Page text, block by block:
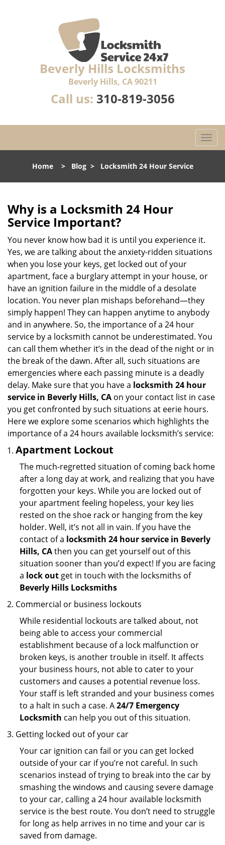
Beverly Hills Locksmiths
Beverly Hills, CA 90211
Call us: 310-819-3056
T
o
l
g
t
Home> Blog> Locksmith 24 Hour Service
Why is a Locksmith 24 Hour
Service Important?
You never know how bad it is until you experience it.
Yes, we are talking about the anxiety-ridden situations
when you lose your keys, get locked out of your
apartment, face a burglary attempt in your house, or
have an ignition failure in the middle of a desolate
location. You never plan mishaps beforehand—they
simply happen! They can happen anytime to anybody
and in anywhere. So, the importance of a 24 hour
service by a locksmith cannot be underestimated. You
can call them whether it’s in the dead of the night or in
the break of the dawn. After all, such situations are
emergencies where each passing minute is a deadly
delay. Make sure that you have a locksmith 24 hour
service in Beverly Hills, CA on your contact list in case
you get confronted by such situations at eerie hours.
Here we explore some scenarios which highlights the
importance of a 24 hours available locksmith’s service:
Apartment Lockout
The much-regretted situation of coming back home
after a long day at work, and realizing that you have
forgotten your keys. While you are locked out of
your apartment feeling hopeless, your key lies
rested on the shoe rack or hanging from the key
holder. Well, it’s not all in vain. If you have the
contact of a locksmith 24 hour service in Beverly
Hills, CAthen you can get yourself out of this
situation sooner than you’d expect! If you are facing
a lock out get in touch with the locksmiths of
Beverly Hills Locksmiths
Commercial or business lockouts
While residential lockouts are talked about, not
being able to access your commercial
establishment because of a lock malfunction or
broken keys, is another trouble in itself. It affects
your business hours, not able to cater to your
customers and causes a potential revenue loss.
Your staff is left stranded and your business comes
to a halt in such a case. A24/7 Emergency
Locksmith can help you out of this situation.
Getting locked out of your car
Your car ignition can fail or you can get locked
outside of your car if you’re not careful. In such
scenarios instead of trying to break into the car by
smashing the windows and causing severe damage
to your car, calling a 24 hour available locksmith
service is the best route. You don’t need to struggle
for long as help arrives in no time and your car is
saved from damage.